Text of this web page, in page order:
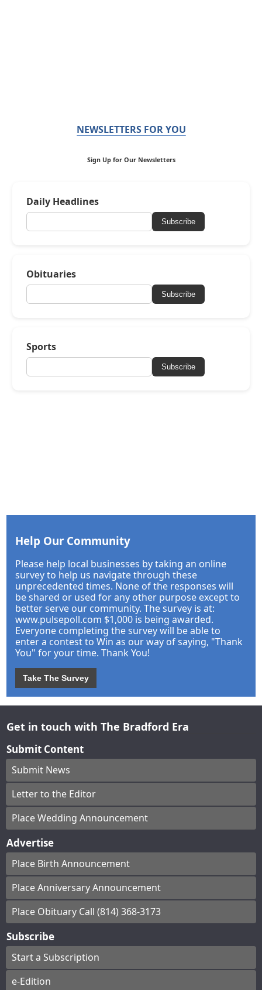
NEWSLETTERS FOR YOU
Sign Up for Our Newsletters
Daily Headlines
Subscribe
Obituaries
Subscribe
Sports
Subscribe
Help Our Community
Please help local businesses by taking an online
survey to help us navigate through these
unprecedented times. None of the responses will
be shared or used for any other purpose except to
better serve our community. The survey is at:
www.pulsepoll.com $1,000 is being awarded.
Everyone completing the survey will be able to
enter a contest to Win as our way of saying, "Thank
You" for your time. Thank You!
Take The Survey
Get in touch with The Bradford Era
Submit Content
Submit News
Letter to the Editor
Place Wedding Announcement
Advertise
Place Birth Announcement
Place Anniversary Announcement
Place Obituary Call (814) 368-3173
Subscribe
Start a Subscription
e-Edition